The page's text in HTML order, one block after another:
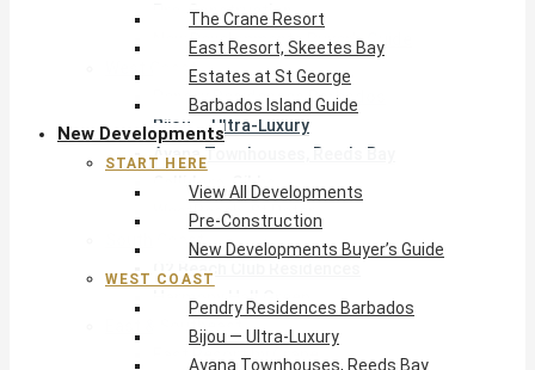
Pre-Construction
New Developments Buyer’s Guide
West Coast
Pendry Residences Barbados
Bijou — Ultra-Luxury
Ayana Townhouses, Reeds Bay
Callidora, Gibbs
WestBeach, St Peter
South Coast
Harmony Hall Green
East & Southeast
East Resort by Crane
The Crane Resort
East Resort, Skeetes Bay
Estates at St George
Barbados Island Guide
New Developments
START HERE
View All Developments
Pre-Construction
New Developments Buyer’s Guide
WEST COAST
Pendry Residences Barbados
Bijou — Ultra-Luxury
Ayana Townhouses, Reeds Bay